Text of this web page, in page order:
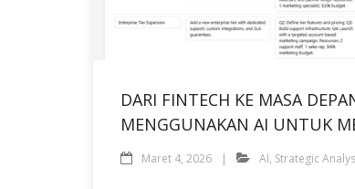
DARI FINTECH KE MASA
MENGGUNAKAN AI UNTUK
Maret 4, 2026 AI, Strategic